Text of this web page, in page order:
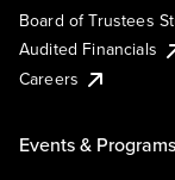
Board of Trustees
Audited Financials
Careers
Events & Programs